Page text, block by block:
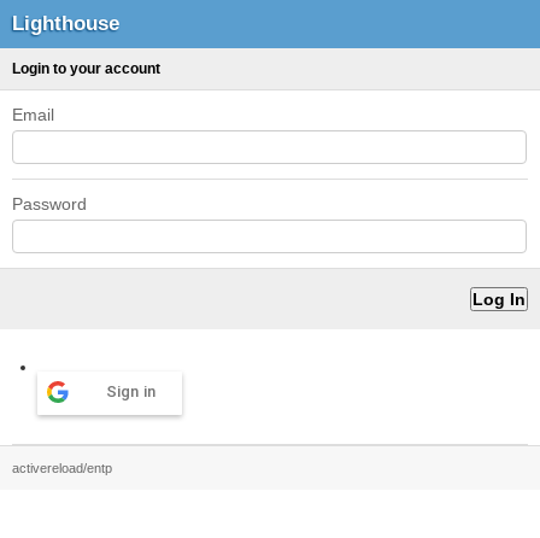
Lighthouse
Login to your account
Email
Password
Sign in
activereload/entp